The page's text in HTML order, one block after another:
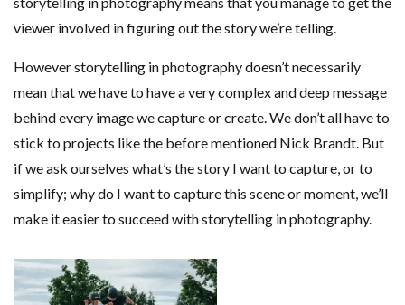
viewer involved in figuring out the story we’re telling.
However storytelling in photography doesn’t necessarily
mean that we have to have a very complex and deep message
behind every image we capture or create. We don’t all have to
stick to projects like the before mentioned Nick Brandt. But
if we ask ourselves what’s the story I want to capture, or to
simplify; why do I want to capture this scene or moment, we’ll
make it easier to succeed with storytelling in photography.